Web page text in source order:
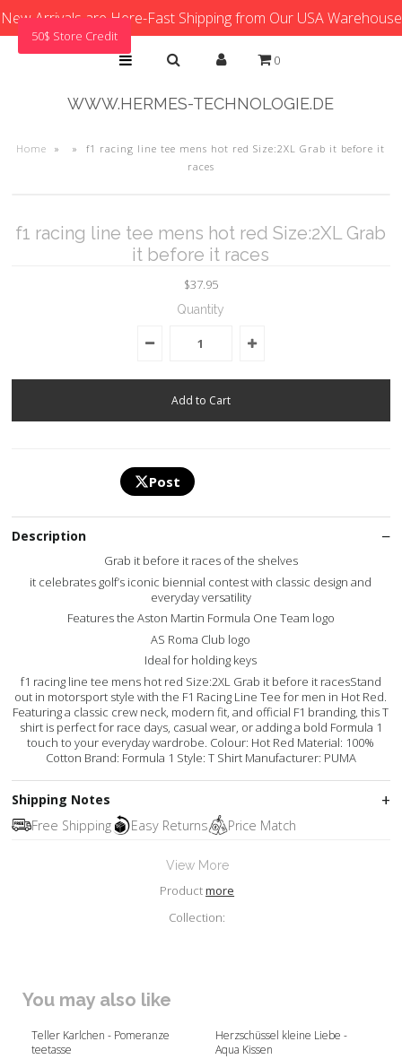
New Arrivals are Here-Fast Shipping from Our USA Warehouse
0
WWW.HERMES-TECHNOLOGIE.DE
Home » »
f1 racing line tee mens hot red Size:2XL Grab it before it
races
f1 racing line tee mens hot red Size:2XL Grab
it before it races
$37.95
Quantity
Post
Description
Grab it before it races of the shelves
it celebrates golf’s iconic biennial contest with classic design and
everyday versatility
Features the Aston Martin Formula One Team logo
AS Roma Club logo
Ideal for holding keys
f1 racing line tee mens hot red Size:2XL Grab it before it racesStand
out in motorsport style with the F1 Racing Line Tee for men in Hot Red.
Featuring a classic crew neck, modern fit, and official F1 branding, this T
shirt is perfect for race days, casual wear, or adding a bold Formula 1
touch to your everyday wardrobe. Colour: Hot Red Material: 100%
Cotton Brand: Formula 1 Style: T Shirt Manufacturer: PUMA
Shipping Notes
Free Shipping
Easy Returns Price Match
View More
Productmore
Collection:
You may also like
Teller Karlchen - Pomeranze
teetasse
Herzschüssel kleine Liebe -
Aqua Kissen
50$ Store Credit